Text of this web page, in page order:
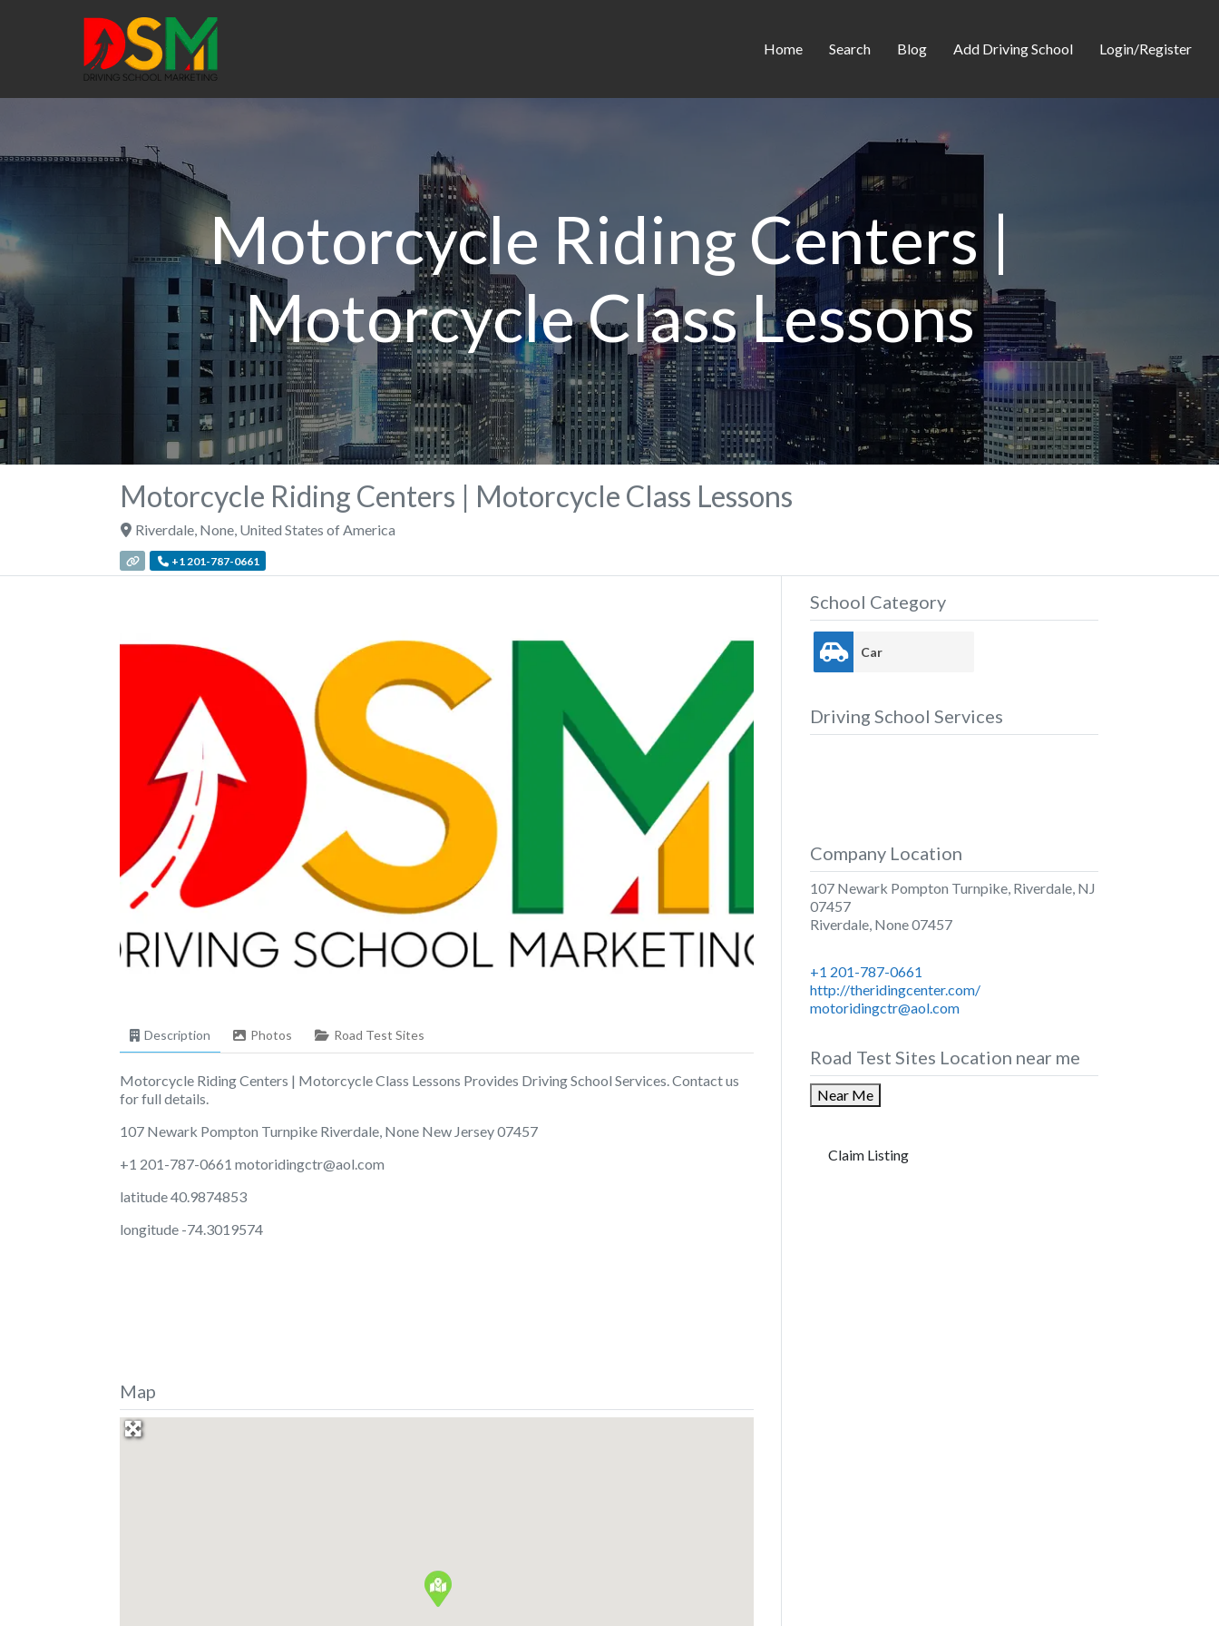
Home Search Blog Add Driving School Login/Register
Motorcycle Riding Centers |
Motorcycle Class Lessons
Motorcycle Riding Centers | Motorcycle Class Lessons
Riverdale, None, United States of America
+1 201-787-0661
Description Photos Road Test Sites
Motorcycle Riding Centers | Motorcycle Class Lessons Provides Driving School Services. Contact us
for full details.
107 Newark Pompton Turnpike Riverdale, None New Jersey 07457
+1 201-787-0661motoridingctr@aol.com
latitude 40.9874853
longitude -74.3019574
Map
School Category
Car
Driving School Services
Company Location
107 Newark Pompton Turnpike, Riverdale, NJ
07457
Riverdale, None07457
+1 201-787-0661
http://theridingcenter.com/
motoridingctr@aol.com
Road Test Sites Location near me
Near Me
Claim Listing